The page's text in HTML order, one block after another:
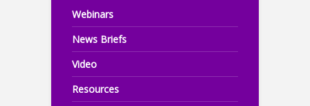
Webinars
News Briefs
Video
Resources